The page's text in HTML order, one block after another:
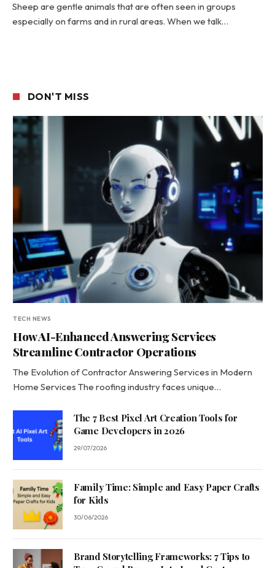
Sheep are gentle animals that are often seen in groups
especially on farms and in rural areas. When we talk…
DON'T MISS
TECH NEWS
How AI-Enhanced Answering Services
Streamline Contractor Operations
The Evolution of Contractor Answering Services in Modern
Home Services The roofing industry faces unique…
The 7 Best Pixel Art Creation Tools for
Game Developers in 2026
29/07/2026
Family Time: Simple and Easy Paper Crafts
for Kids
30/06/2026
Brand Storytelling Frameworks: 7 Tips to